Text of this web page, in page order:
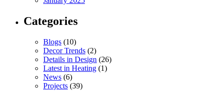
Categories
Blogs (10)
Decor Trends (2)
Details in Design (26)
Latest in Heating (1)
News (6)
Projects (39)